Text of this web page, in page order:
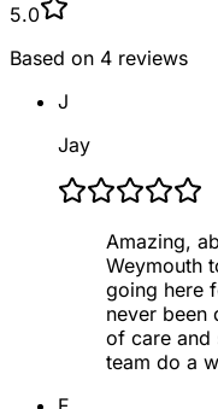
5.0
Based on 4 reviews
J
Jay
Amazing,
Weymouth
going here
never been
of care and
team do a